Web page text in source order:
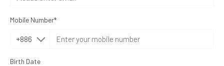
Mobile Number*
Birth Date